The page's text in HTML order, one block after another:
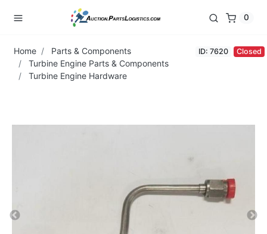
0
Home
Parts & Components
Turbine Engine Parts & Components
Turbine Engine Hardware
ID: 7620 Closed